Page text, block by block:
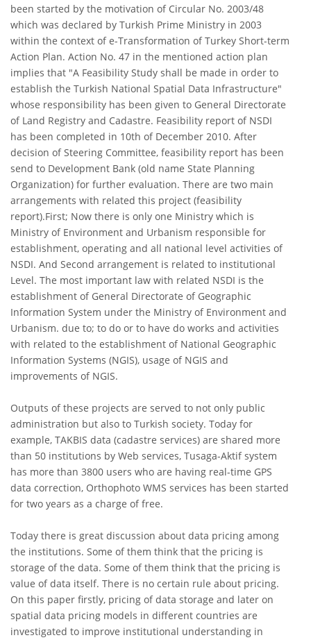
been started by the motivation of Circular No. 2003/48
which was declared by Turkish Prime Ministry in 2003
within the context of e-Transformation of Turkey Short-term
Action Plan. Action No. 47 in the mentioned action plan
implies that "A Feasibility Study shall be made in order to
establish the Turkish National Spatial Data Infrastructure"
whose responsibility has been given to General Directorate
of Land Registry and Cadastre. Feasibility report of NSDI
has been completed in 10th of December 2010. After
decision of Steering Committee, feasibility report has been
send to Development Bank (old name State Planning
Organization) for further evaluation. There are two main
arrangements with related this project (feasibility
report).First; Now there is only one Ministry which is
Ministry of Environment and Urbanism responsible for
establishment, operating and all national level activities of
NSDI. And Second arrangement is related to institutional
Level. The most important law with related NSDI is the
establishment of General Directorate of Geographic
Information System under the Ministry of Environment and
Urbanism. due to; to do or to have do works and activities
with related to the establishment of National Geographic
Information Systems (NGIS), usage of NGIS and
improvements of NGIS.
Outputs of these projects are served to not only public
administration but also to Turkish society. Today for
example, TAKBIS data (cadastre services) are shared more
than 50 institutions by Web services, Tusaga-Aktif system
has more than 3800 users who are having real-time GPS
data correction, Orthophoto WMS services has been started
for two years as a charge of free.
Today there is great discussion about data pricing among
the institutions. Some of them think that the pricing is
storage of the data. Some of them think that the pricing is
value of data itself. There is no certain rule about pricing.
On this paper firstly, pricing of data storage and later on
spatial data pricing models in different countries are
investigated to improve institutional understanding in